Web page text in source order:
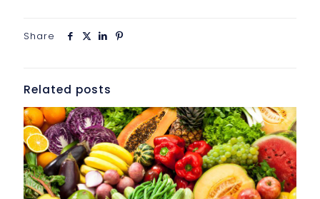
Share
Related posts